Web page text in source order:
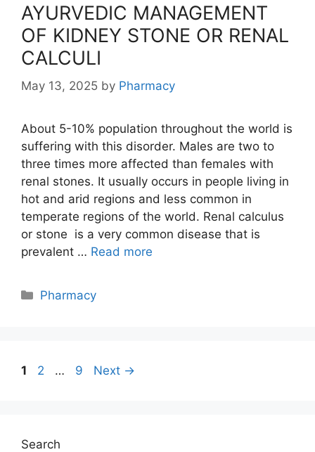
AYURVEDIC MANAGEMENT
OF KIDNEY STONE OR RENAL
CALCULI
May 13, 2025 by Pharmacy
About 5-10% population throughout the world is
suffering with this disorder. Males are two to
three times more affected than females with
renal stones. It usually occurs in people living in
hot and arid regions and less common in
temperate regions of the world. Renal calculus
or stone is a very common disease that is
prevalent … Read more
Categories
Pharmacy
Post
Page
1 Page
2 … Page
9 Next →
Search